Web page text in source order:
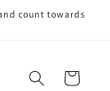
count towards
Cart